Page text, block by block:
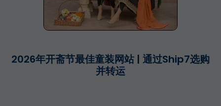
2026年开斋节最佳童装网站 | 通过Ship7选购
并转运